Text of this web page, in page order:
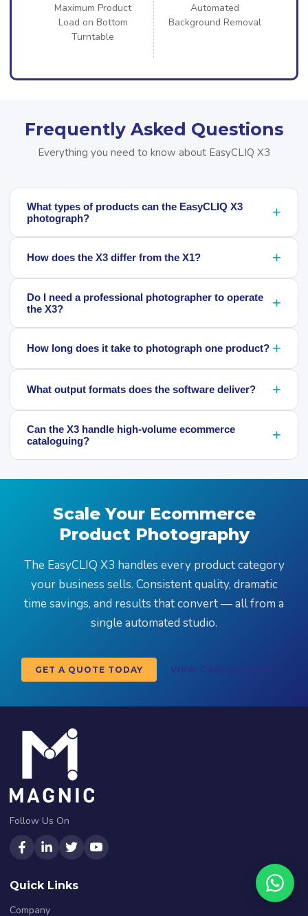
Maximum Product
Load on Bottom
Turntable
Automated
Background Removal
Frequently Asked Questions
Everything you need to know about EasyCLIQ X3
What types of products can the EasyCLIQ X3
photograph?
+
How does the X3 differ from the X1? +
Do I need a professional photographer to operate
the X3?
+
How long does it take to photograph one product? +
What output formats does the software deliver? +
Can the X3 handle high-volume ecommerce
cataloguing?
+
Scale Your Ecommerce
Product Photography
The EasyCLIQ X3 handles every product category
your business sells. Consistent quality, dramatic
time savings, and results that convert — all from a
single automated studio.
GET A QUOTE TODAY VIEW CASE STUDIES
Follow Us On
Quick Links
Company